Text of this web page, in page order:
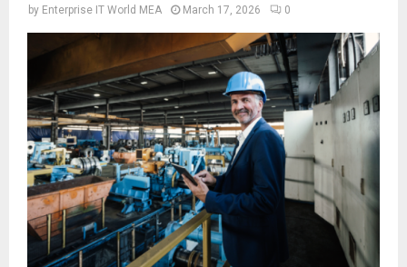
by Enterprise IT World MEA March 17, 2026 0